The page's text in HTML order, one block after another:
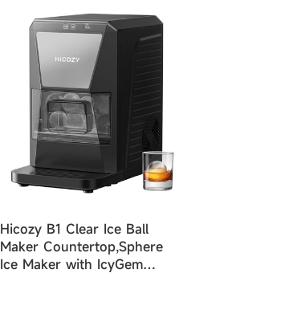
Hicozy B1 Clear Ice Ball
Maker Countertop,Sphere
Ice Maker with IcyGem